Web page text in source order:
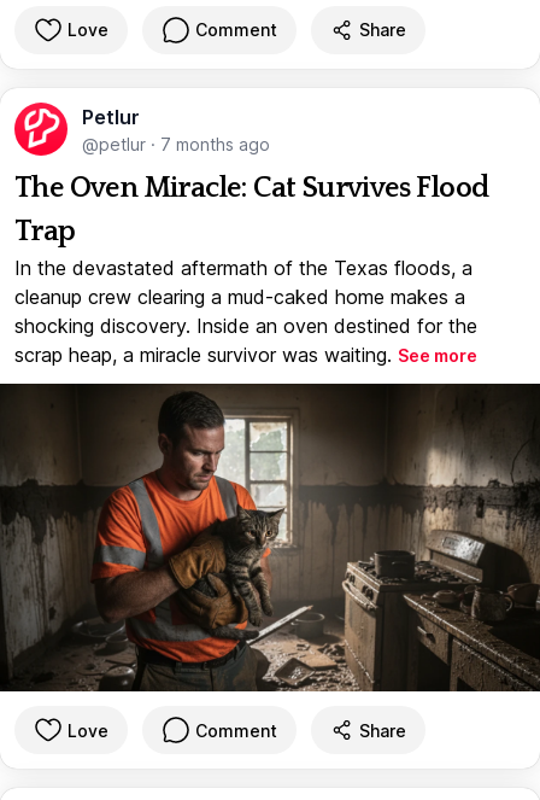
Love Comment Share
Petlur
@petlur · 7 months ago
The Oven Miracle: Cat Survives Flood
Trap
In the devastated aftermath of the Texas floods, a
cleanup crew clearing a mud-caked home makes a
shocking discovery. Inside an oven destined for the
scrap heap, a miracle survivor was waiting. See more
Love Comment Share